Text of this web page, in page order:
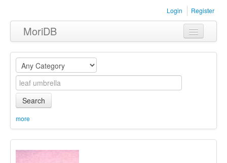
Login Register
MoriDB
Clothing
Furniture
Museum
Equipment
Sets
Search
more